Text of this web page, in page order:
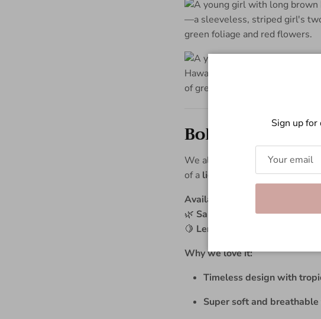
Boho shirt set
We also have the perfect
of a light shirt with a button
Available in:
🌿 Sand Pinstripe
🍋 Lemon Pinstripe
Why we love it:
Timeless design with
Super soft and
Sign up